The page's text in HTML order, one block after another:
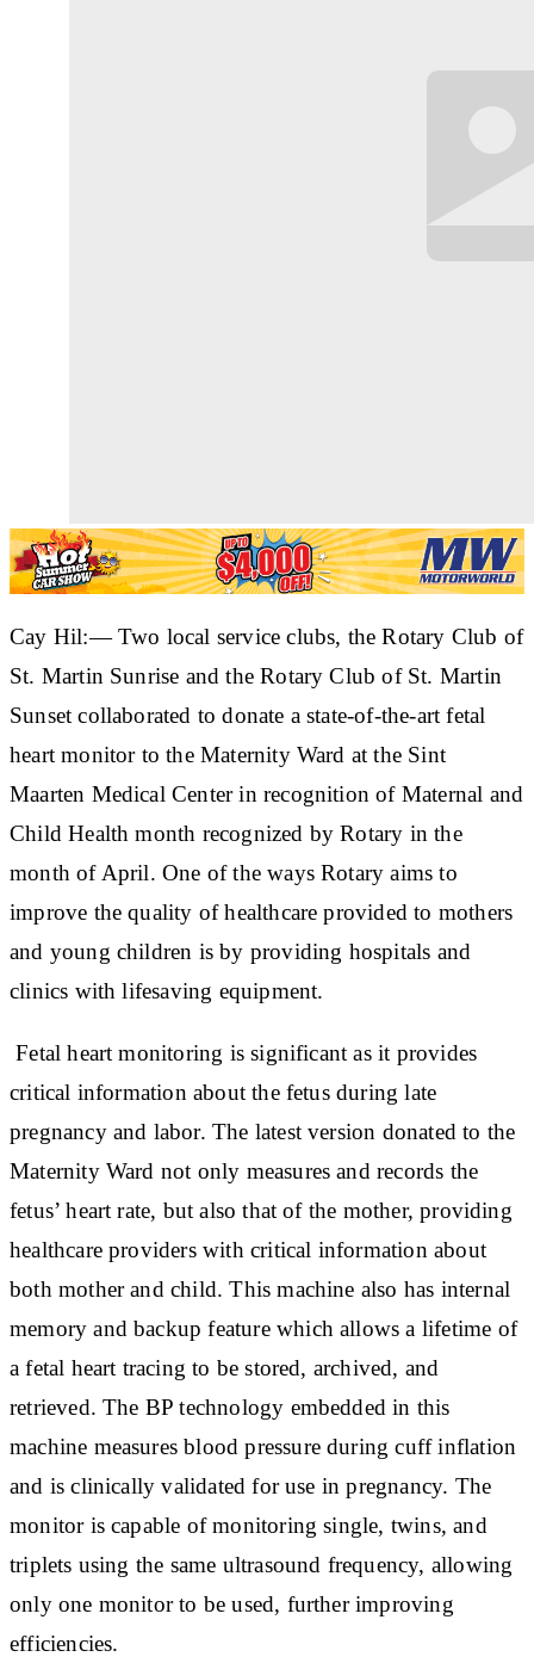
Cay Hil:— Two local service clubs, the Rotary Club of
St. Martin Sunrise and the Rotary Club of St. Martin
Sunset collaborated to donate a state-of-the-art fetal
heart monitor to the Maternity Ward at the Sint
Maarten Medical Center in recognition of Maternal and
Child Health month recognized by Rotary in the
month of April. One of the ways Rotary aims to
improve the quality of healthcare provided to mothers
and young children is by providing hospitals and
clinics with lifesaving equipment.
Fetal heart monitoring is significant as it provides
critical information about the fetus during late
pregnancy and labor. The latest version donated to the
Maternity Ward not only measures and records the
fetus’ heart rate, but also that of the mother, providing
healthcare providers with critical information about
both mother and child. This machine also has internal
memory and backup feature which allows a lifetime of
a fetal heart tracing to be stored, archived, and
retrieved. The BP technology embedded in this
machine measures blood pressure during cuff inflation
and is clinically validated for use in pregnancy. The
monitor is capable of monitoring single, twins, and
triplets using the same ultrasound frequency, allowing
only one monitor to be used, further improving
efficiencies.